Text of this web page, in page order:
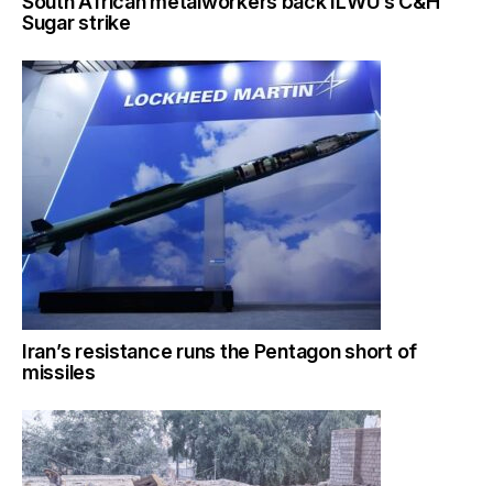
Sugar strike
Iran’s resistance runs the Pentagon short of
missiles